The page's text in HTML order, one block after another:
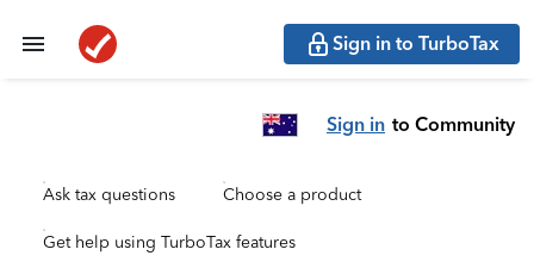
Sign in to TurboTax
Sign in to Community
Ask tax questions Choose a product
Get help using TurboTax features